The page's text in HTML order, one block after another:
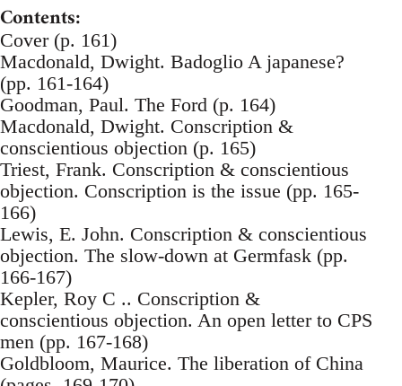
Contents:
Cover (p. 161)
Macdonald, Dwight. Badoglio A japanese?
(pp. 161-164)
Goodman, Paul. The Ford (p. 164)
Macdonald, Dwight. Conscription &
conscientious objection (p. 165)
Triest, Frank. Conscription & conscientious
objection. Conscription is the issue (pp. 165-
166)
Lewis, E. John. Conscription & conscientious
objection. The slow-down at Germfask (pp.
166-167)
Kepler, Roy C .. Conscription &
conscientious objection. An open letter to CPS
men (pp. 167-168)
Goldbloom, Maurice. The liberation of China